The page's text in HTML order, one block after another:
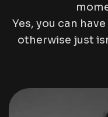
Yes, you can
otherwise just